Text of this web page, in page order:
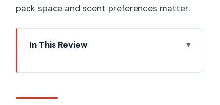
pack space and scent preferences matter.
In This Review
Go
A Calm Break from Prague Sightseeing: